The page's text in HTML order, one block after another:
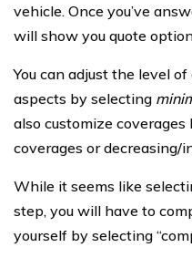
vehicle. Once you’ve
will show you quote
You can adjust the level
aspects by selecting
also customize
coverages or decreasing/
While it seems like
step, you will have to
yourself by selecting